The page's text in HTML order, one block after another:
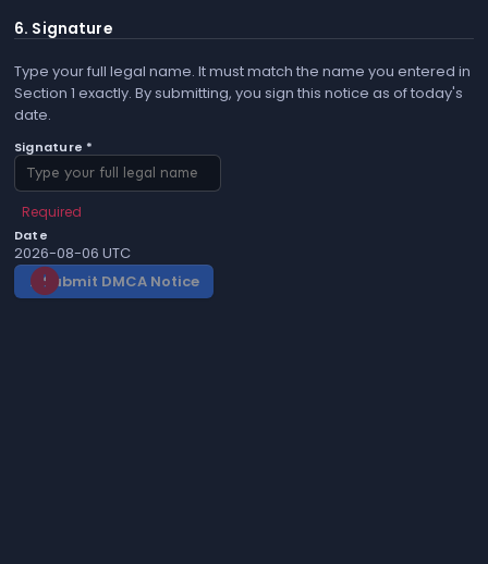
6. Signature
Type your full legal name. It must match the name you entered in
Section 1 exactly. By submitting, you sign this notice as of today's
date.
Signature *
Required
Date
2026-08-06 UTC
gavel Submit DMCA Notice